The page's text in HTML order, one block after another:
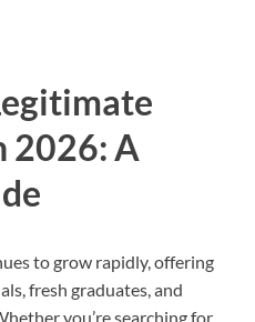
2026: A
to grow rapidly, offering
fresh graduates, and
you’re searching for